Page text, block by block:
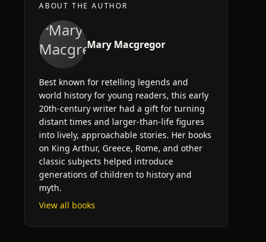
ABOUT THE AUTHOR
Mary Macgregor
Best known for retelling legends and
world history for young readers, this early
20th-century writer had a gift for turning
distant times and larger-than-life figures
into lively, approachable stories. Her books
on King Arthur, Greece, Rome, and other
classic subjects helped introduce
generations of children to history and
myth.
View all books